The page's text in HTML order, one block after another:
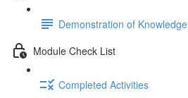
Demonstration of Knowledge
Module Check List
Completed Activities